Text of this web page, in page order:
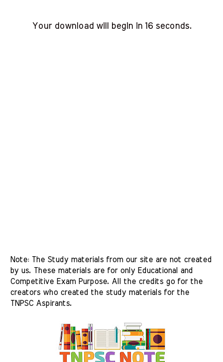
Your download will begin in 15seconds.
Note: The Study materials from our site are not created
by us. These materials are for only Educational and
Competitive Exam Purpose. All the credits go for the
creators who created the study materials for the
TNPSC Aspirants.